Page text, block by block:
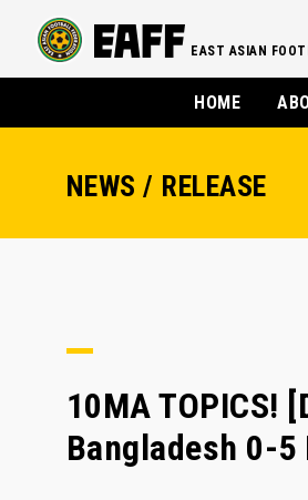
EAST ASIAN
HOME
NEWS / RELEASE
10MA TOPICS!
Bangladesh 0-5